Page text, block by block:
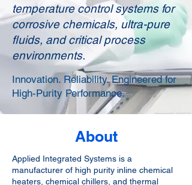
temperature control systems for
corrosive chemicals, ultra-pure
fluids, and critical process
environments.
Innovation. Reliability. Engineered for
High-Purity Performance.
About
Applied Integrated Systems is a
manufacturer of high purity inline chemical
heaters, chemical chillers, and thermal